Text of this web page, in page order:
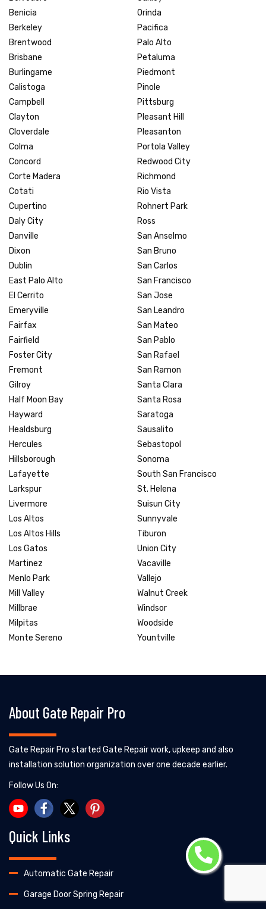
Benicia
Berkeley
Brentwood
Brisbane
Burlingame
Calistoga
Campbell
Clayton
Cloverdale
Colma
Concord
Corte Madera
Cotati
Cupertino
Daly City
Danville
Dixon
Dublin
East Palo Alto
El Cerrito
Emeryville
Fairfax
Fairfield
Foster City
Fremont
Gilroy
Half Moon Bay
Hayward
Healdsburg
Hercules
Hillsborough
Lafayette
Larkspur
Livermore
Los Altos
Los Altos Hills
Los Gatos
Martinez
Menlo Park
Mill Valley
Millbrae
Milpitas
Monte Sereno
Orinda
Pacifica
Palo Alto
Petaluma
Piedmont
Pinole
Pittsburg
Pleasant Hill
Pleasanton
Portola Valley
Redwood City
Richmond
Rio Vista
Rohnert Park
Ross
San Anselmo
San Bruno
San Carlos
San Francisco
San Jose
San Leandro
San Mateo
San Pablo
San Rafael
San Ramon
Santa Clara
Santa Rosa
Saratoga
Sausalito
Sebastopol
Sonoma
South San Francisco
St. Helena
Suisun City
Sunnyvale
Tiburon
Union City
Vacaville
Vallejo
Walnut Creek
Windsor
Woodside
Yountville
About Gate Repair Pro
Gate Repair Pro started Gate Repair work, upkeep and also
installation solution organization over one decade earlier.
Follow Us On:
Quick Links
Automatic Gate Repair
Garage Door Spring Repair